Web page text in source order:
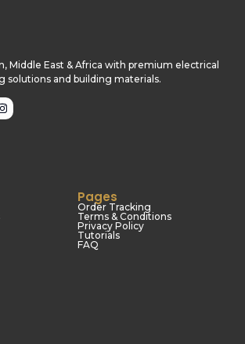
Middle East & Africa with premium electrical
solutions and building materials.
Pages
Order Tracking
Terms & Conditions
Privacy Policy
Tutorials
FAQ